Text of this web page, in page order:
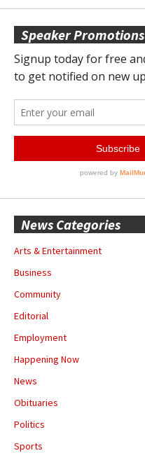
Speaker Promotions
News Categories
Arts & Entertainment
Business
Community
Editorial
Employment
Happening Now
News
Obituaries
Politics
Sports